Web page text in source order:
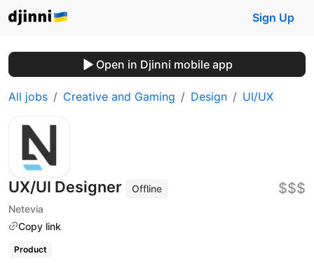
Sign Up
Open in Djinni mobile app
All jobs Creative and Gaming Design UI/UX
UX/UI Designer
Offline
Netevia
Copy link
$$$
Product